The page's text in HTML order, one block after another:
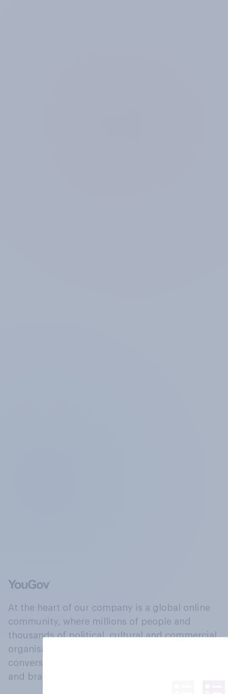
At the heart of our company is a global online
community, where millions of people and
thousands of political, cultural and commercial
organisations engage in a continuous
conversation about their beliefs, behaviours
and brands.